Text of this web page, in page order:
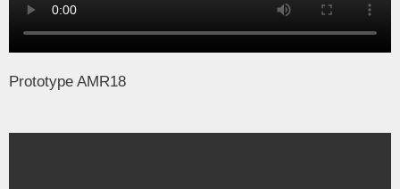
Prototype AMR18